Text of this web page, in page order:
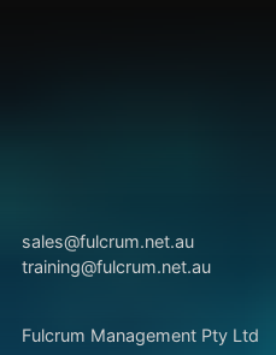
sales@fulcrum.net.au
training@fulcrum.net.au
Fulcrum Management Pty Ltd